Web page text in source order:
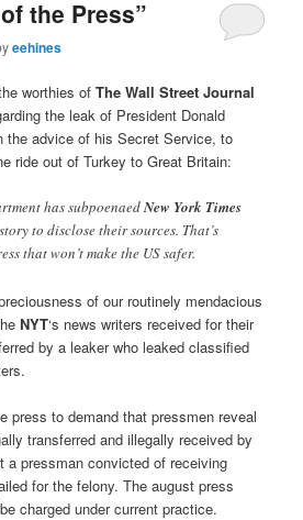
the Press”
eehines
worthies ofThe Wall Street Journal
the leak of President Donald
the advice of his Secret Service, to
ride out of Turkey to Great Britain:
has subpoenaedNew York Times
to disclose their sources. That’s
that won’t make the US safer.
of our routinely mendacious
NYT‘s news writers received for their
by a leaker who leaked classified
press to demand that pressmen reveal
transferred and illegally received by
a pressman convicted of receiving
for the felony. The august press
charged under current practice.